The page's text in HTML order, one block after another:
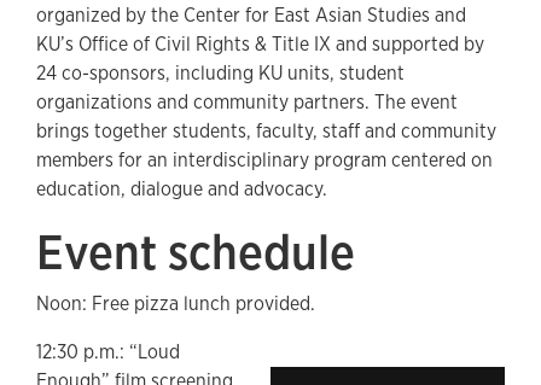
organized by the Center for East Asian Studies and
KU’s Office of Civil Rights & Title IX and supported by
24 co-sponsors, including KU units, student
organizations and community partners. The event
brings together students, faculty, staff and community
members for an interdisciplinary program centered on
education, dialogue and advocacy.
Event schedule
Noon: Free pizza lunch provided.
12:30 p.m.: “Loud